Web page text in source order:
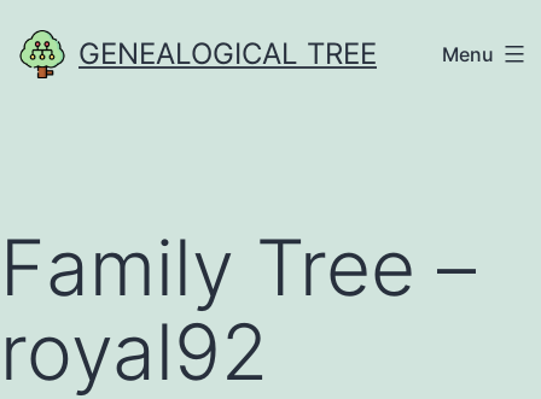
to
GENEALOGICAL TREE Menu
Family Tree –
royal92